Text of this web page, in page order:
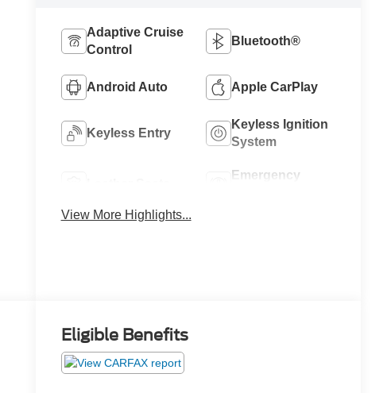
Adaptive Cruise
Control
Bluetooth®
Android Auto Apple CarPlay
Keyless Entry
Keyless Ignition
System
Emergency
View More Highlights...
Eligible Benefits